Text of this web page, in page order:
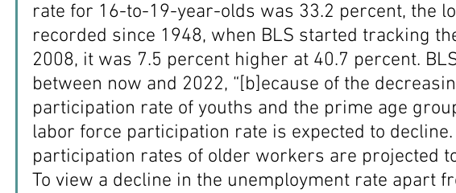
rate for 16-to-19-year-olds was 33.2 percent, the
recorded since 1948, when BLS started tracking
2008, it was 7.5 percent higher at 40.7 percent.
between now and 2022, “[b]ecause of the
participation rate of youths and the prime age
labor force participation rate is expected to decline.
participation rates of older workers are projected
To view a decline in the unemployment rate apart